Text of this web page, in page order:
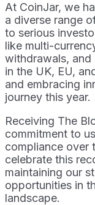
At CoinJar, we
a diverse range
to serious
like multi-
withdrawals, and
in the UK, EU,
and embracing
journey this year.
Receiving The
commitment to
compliance over
celebrate this
maintaining our
opportunities in
landscape.